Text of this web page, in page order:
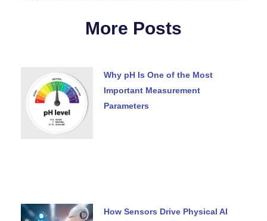
More Posts
Why pH Is One of the Most
Important Measurement
Parameters
How Sensors Drive Physical AI